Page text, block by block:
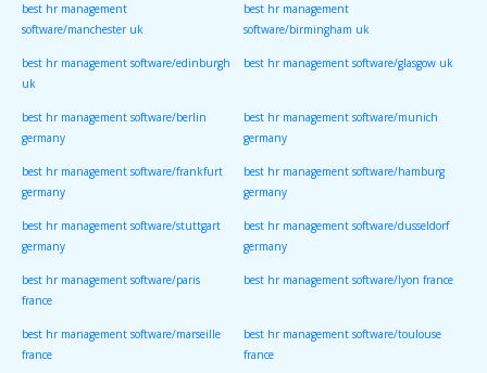
best hr management
software/manchester uk
best hr management
software/birmingham uk
best hr management software/edinburgh
uk
best hr management software/glasgow uk
best hr management software/berlin
germany
best hr management software/munich
germany
best hr management software/frankfurt
germany
best hr management software/hamburg
germany
best hr management software/stuttgart
germany
best hr management software/dusseldorf
germany
best hr management software/paris
france
best hr management software/lyon france
best hr management software/marseille
france
best hr management software/toulouse
france